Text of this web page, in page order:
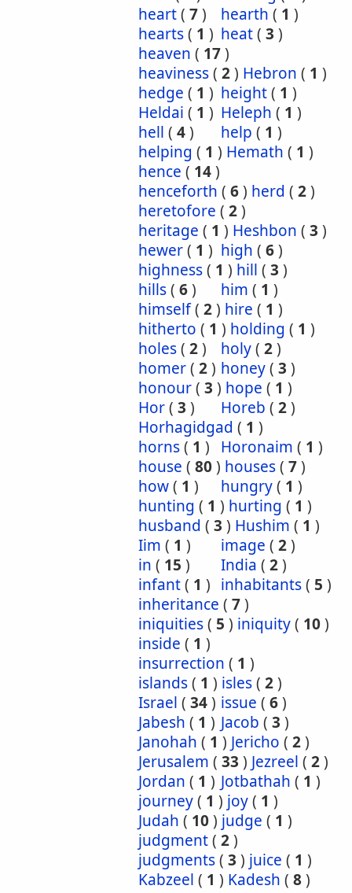
heart( 7) hearth ( 1 )
hearts( 1 ) heat( 3 )
heaven ( 17)
heaviness( 2) Hebron ( 1 )
hedge ( 1 ) height( 1 )
Heldai ( 1 ) Heleph ( 1 )
hell ( 4) help ( 1 )
helping ( 1 ) Hemath ( 1 )
hence ( 14)
henceforth ( 6) herd ( 2)
heretofore ( 2)
heritage ( 1 ) Heshbon ( 3 )
hewer( 1 ) high ( 6)
highness( 1 ) hill ( 3 )
hills( 6) him ( 1 )
himself( 2) hire ( 1 )
hitherto ( 1 ) holding ( 1 )
holes( 2) holy( 2)
homer( 2) honey( 3 )
honour( 3 ) hope ( 1 )
Hor( 3 ) Horeb ( 2)
Horhagidgad ( 1 )
horns( 1 ) Horonaim ( 1 )
house ( 80) houses( 7)
how( 1 ) hungry( 1 )
hunting ( 1 ) hurting ( 1 )
husband ( 3 ) Hushim ( 1 )
Iim ( 1 ) image ( 2)
in ( 15 ) India ( 2)
infant( 1 ) inhabitants( 5 )
inheritance ( 7)
iniquities( 5 ) iniquity( 10)
inside ( 1 )
insurrection ( 1 )
islands( 1 ) isles( 2)
Israel ( 34) issue ( 6)
Jabesh ( 1 ) Jacob ( 3 )
Janohah ( 1 ) Jericho ( 2)
Jerusalem ( 33 ) Jezreel ( 2)
Jordan ( 1 ) Jotbathah ( 1 )
journey( 1 ) joy( 1 )
Judah ( 10) judge ( 1 )
judgment( 2)
judgments( 3 ) juice ( 1 )
Kabzeel ( 1 ) Kadesh ( 8)